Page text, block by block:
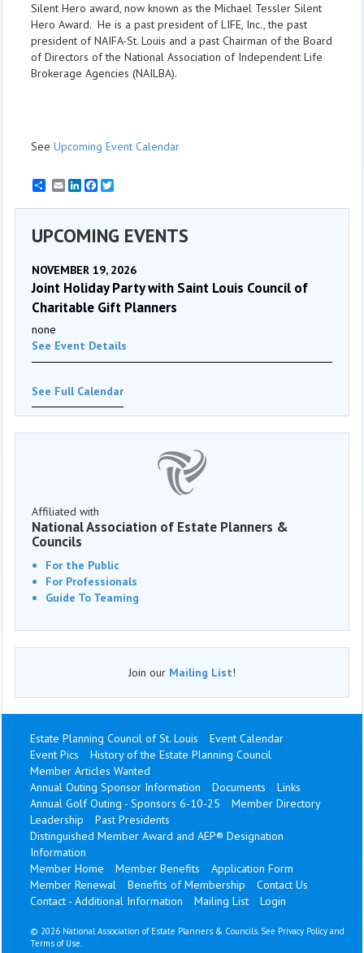
Silent Hero award, now known as the Michael Tessler Silent
Hero Award. He is a past president of LIFE, Inc., the past
president of NAIFA-St. Louis and a past Chairman of the Board
of Directors of the National Association of Independent Life
Brokerage Agencies (NAILBA).
See Upcoming Event Calendar
EmailLinkedInFacebook
UPCOMING EVENTS
NOVEMBER 19, 2026
Joint Holiday Party with Saint Louis Council of
Charitable Gift Planners
none
See Event Details
See Full Calendar
Affiliated with
National Association of Estate Planners &
Councils
For the Public
For Professionals
Guide To Teaming
Join our Mailing List!
Estate Planning Council of St. Louis
Event Calendar
Event Pics
History of the Estate Planning Council
Member Articles Wanted
Annual Outing Sponsor Information
Documents
Links
Annual Golf Outing - Sponsors 6-10-25
Member Directory
Leadership
Past Presidents
Distinguished Member Award and AEP® Designation
Information
Member Home
Member Benefits
Application Form
Member Renewal
Benefits of Membership
Contact Us
Contact - Additional Information
Mailing List Login
© 2026 National Association of Estate Planners & Councils. See Privacy Policy and
Terms of Use.